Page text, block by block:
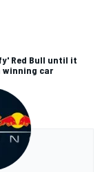
Red Bull until it
winning car